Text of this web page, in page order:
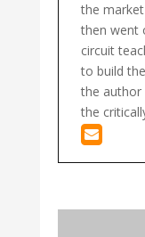
the
then went
circuit
to build
the author
the